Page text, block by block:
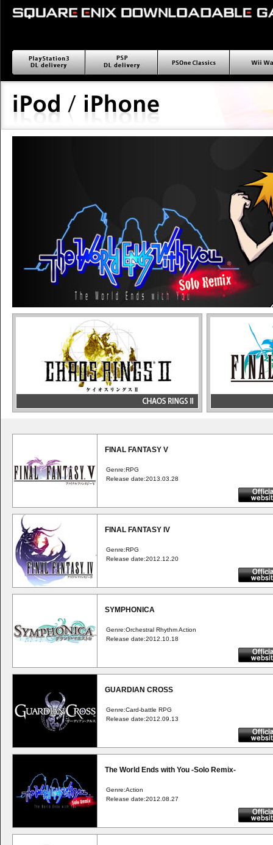
FINAL FANTASY V
Genre:RPG
Release date:2013.03.28
FINAL FANTASY IV
Genre:RPG
Release date:2012.12.20
SYMPHONICA
Genre:Orchestral Rhythm Action
Release date:2012.10.18
GUARDIAN CROSS
Genre:Card-battle RPG
Release date:2012.09.13
The World Ends with You -Solo Remix-
Genre:Action
Release date:2012.08.27